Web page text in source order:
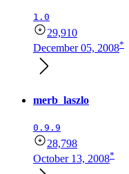
1.0
29,910
December 05, 2008*
merb_laszlo
0.9.9
28,798
October 13, 2008*